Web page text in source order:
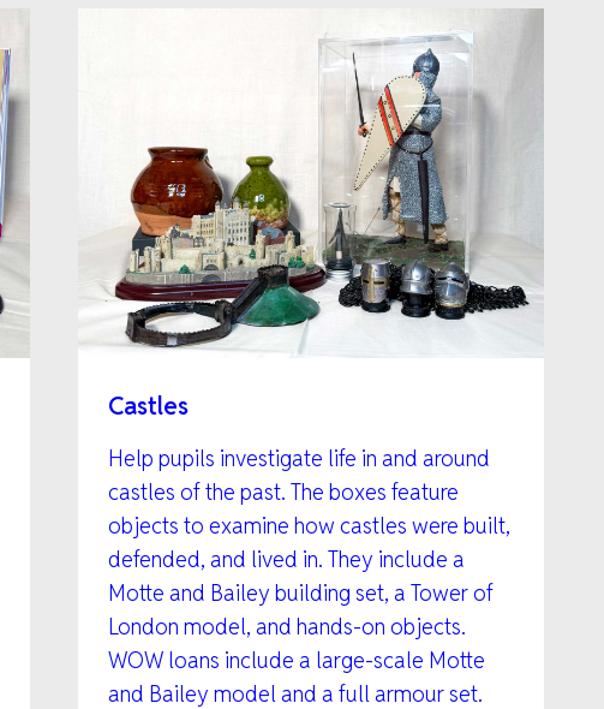
Castles
Help pupils investigate life in and around
castles of the past. The boxes feature
objects to examine how castles were built,
defended, and lived in. They include a
Motte and Bailey building set, a Tower of
London model, and hands-on objects.
WOW loans include a large-scale Motte
and Bailey model and a full armour set.